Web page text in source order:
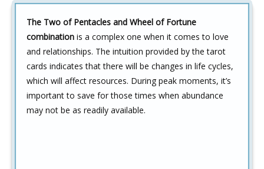
The Two of Pentacles and Wheel of Fortune
combination is a complex one when it comes to love
and relationships. The intuition provided by the tarot
cards indicates that there will be changes in life cycles,
which will affect resources. During peak moments, it’s
important to save for those times when abundance
may not be as readily available.